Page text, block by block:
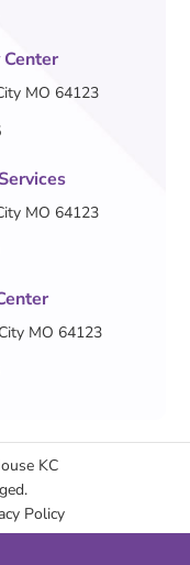
MO 64123
MO 64123
MO 64123
KC
Policy